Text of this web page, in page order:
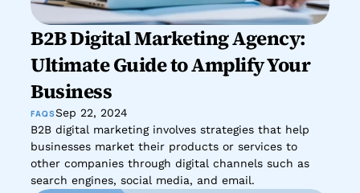
B2B Digital Marketing Agency:
Ultimate Guide to Amplify Your
Business
FAQSSep 22, 2024
B2B digital marketing involves strategies that help
businesses market their products or services to
other companies through digital channels such as
search engines, social media, and email.